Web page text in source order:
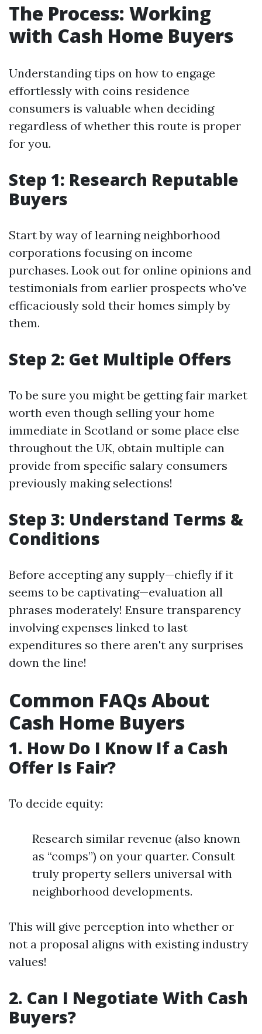
The Process: Working
with Cash Home Buyers
Understanding tips on how to engage
effortlessly with coins residence
consumers is valuable when deciding
regardless of whether this route is proper
for you.
Step 1: Research Reputable
Buyers
Start by way of learning neighborhood
corporations focusing on income
purchases. Look out for online opinions and
testimonials from earlier prospects who've
efficaciously sold their homes simply by
them.
Step 2: Get Multiple Offers
To be sure you might be getting fair market
worth even though selling your home
immediate in Scotland or some place else
throughout the UK, obtain multiple can
provide from specific salary consumers
previously making selections!
Step 3: Understand Terms &
Conditions
Before accepting any supply—chiefly if it
seems to be captivating—evaluation all
phrases moderately! Ensure transparency
involving expenses linked to last
expenditures so there aren't any surprises
down the line!
Common FAQs About
Cash Home Buyers
1. How Do I Know If a Cash
Offer Is Fair?
To decide equity:
Research similar revenue (also known
as “comps”) on your quarter. Consult
truly property sellers universal with
neighborhood developments.
This will give perception into whether or
not a proposal aligns with existing industry
values!
2. Can I Negotiate With Cash
Buyers?